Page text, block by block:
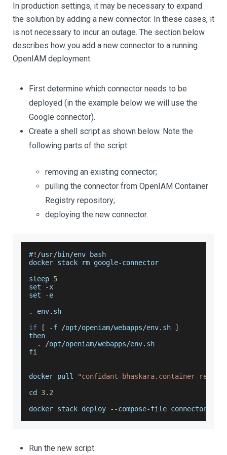
In production settings, it may be necessary to expand
the solution by adding a new connector. In these cases, it
is not necessary to incur an outage. The section below
describes how you add a new connector to a running
OpenIAM deployment.
First determine which connector needs to be
deployed (in the example below we will use the
Google connector).
Create a shell script as shown below. Note the
following parts of the script:
removing an existing connector;
pulling the connector from OpenIAM Container
Registry repository;
deploying the new connector.
#! /usr/bin/env bash
docker stack rm google-connector
sleep 5
set
-x
set
-e
.
env. sh
if
[ -f /opt/openiam/webapps/env. sh
]
then
.
/opt/openiam/webapps/env. sh
fi
docker pull
"confidant-bhaskara.container-
cd 3.2
docker stack deploy
--compose-file connectors
Run the new script.